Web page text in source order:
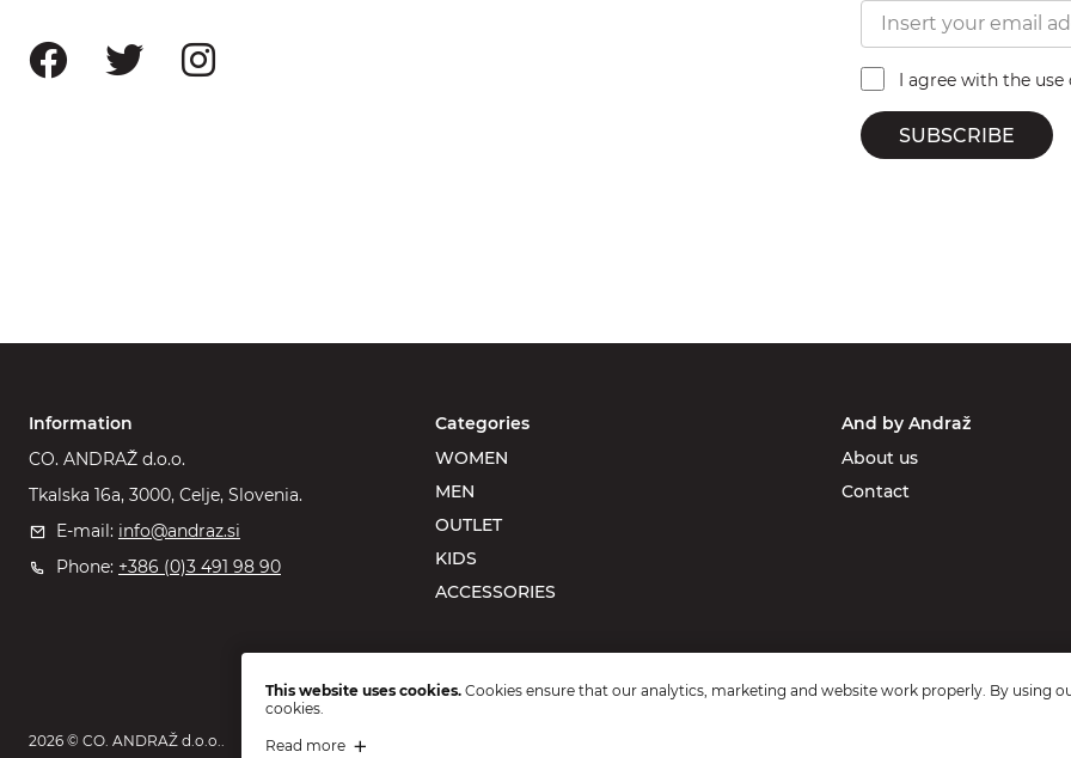
I agree with the
SUBSCRIBE
Information
CO. ANDRAŽ d.o.o.
Tkalska 16a, 3000, Celje, Slovenia.
E-mail: info@andraz.si
Phone: +386 (0)3 491 98 90
Categories
WOMEN
MEN
OUTLET
KIDS
ACCESSORIES
And by Andraž
About us
Contact
2026 © CO. ANDRAŽ d.o.o..
This website uses cookies. Cookies ensure that our analytics, marketing and website work properly. By using
cookies.
Read more